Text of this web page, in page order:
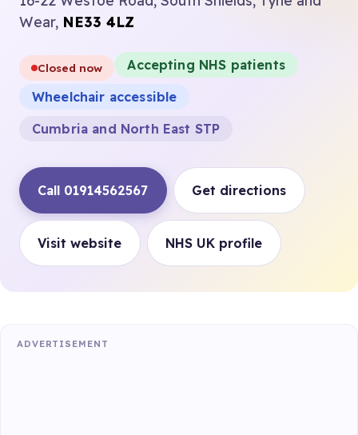
Wear, NE33 4LZ
Closed now
Accepting NHS patients
Wheelchair accessible
Cumbria and North East STP
Call 01914562567 Get directions
Visit website NHS UK profile
ADVERTISEMENT